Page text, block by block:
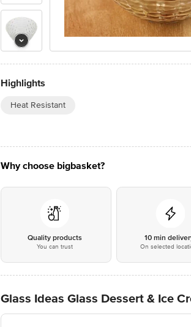
Highlights
Heat Resistant
Why choose bigbasket?
Quality products
You can trust
10 min
On selected
Glass Ideas Glass Dessert & Ice